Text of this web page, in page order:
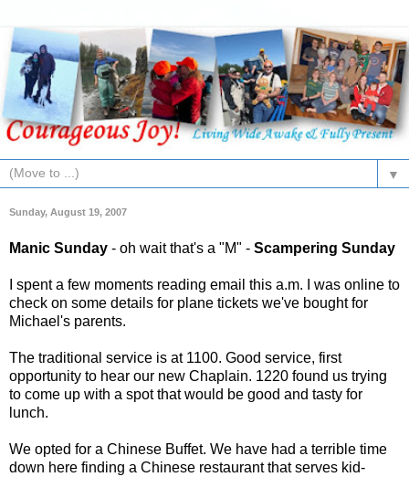
▼
Sunday, August 19, 2007
Manic Sunday - oh wait that's a "M" - Scampering Sunday
I spent a few moments reading email this a.m. I was online to
check on some details for plane tickets we've bought for
Michael's parents.
The traditional service is at 1100. Good service, first
opportunity to hear our new Chaplain. 1220 found us trying
to come up with a spot that would be good and tasty for
lunch.
We opted for a Chinese Buffet. We have had a terrible time
down here finding a Chinese restaurant that serves kid-